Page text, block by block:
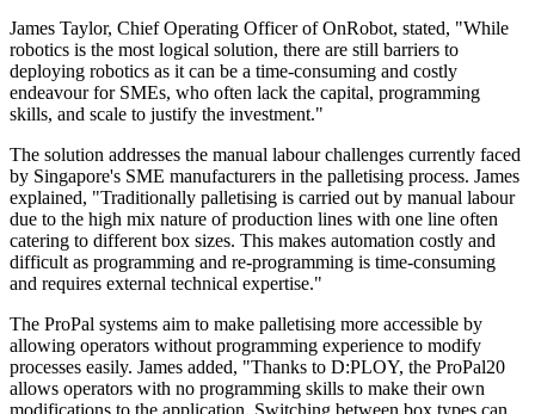
James Taylor, Chief Operating Officer of OnRobot, stated, "While
robotics is the most logical solution, there are still barriers to
deploying robotics as it can be a time-consuming and costly
endeavour for SMEs, who often lack the capital, programming
skills, and scale to justify the investment."
The solution addresses the manual labour challenges currently faced
by Singapore's SME manufacturers in the palletising process. James
explained, "Traditionally palletising is carried out by manual labour
due to the high mix nature of production lines with one line often
catering to different box sizes. This makes automation costly and
difficult as programming and re-programming is time-consuming
and requires external technical expertise."
The ProPal systems aim to make palletising more accessible by
allowing operators without programming experience to modify
processes easily. James added, "Thanks to D:PLOY, the ProPal20
allows operators with no programming skills to make their own